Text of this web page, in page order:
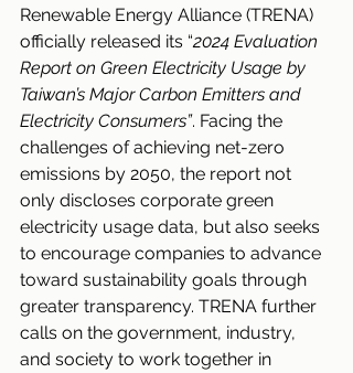
Renewable Energy Alliance (TRENA)
officially released its “2024 Evaluation
Report on Green Electricity Usage by
Taiwan’s Major Carbon Emitters and
Electricity Consumers”. Facing the
challenges of achieving net-zero
emissions by 2050, the report not
only discloses corporate green
electricity usage data, but also seeks
to encourage companies to advance
toward sustainability goals through
greater transparency. TRENA further
calls on the government, industry,
and society to work together in